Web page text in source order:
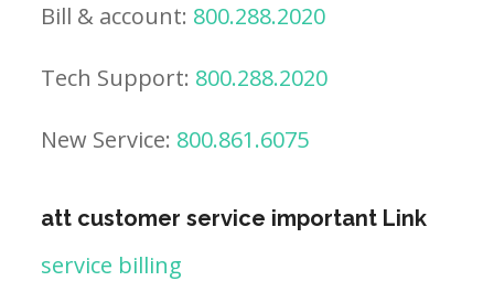
Bill & account: 800.288.2020
Tech Support: 800.288.2020
New Service: 800.861.6075
att customer service important Link
service billing